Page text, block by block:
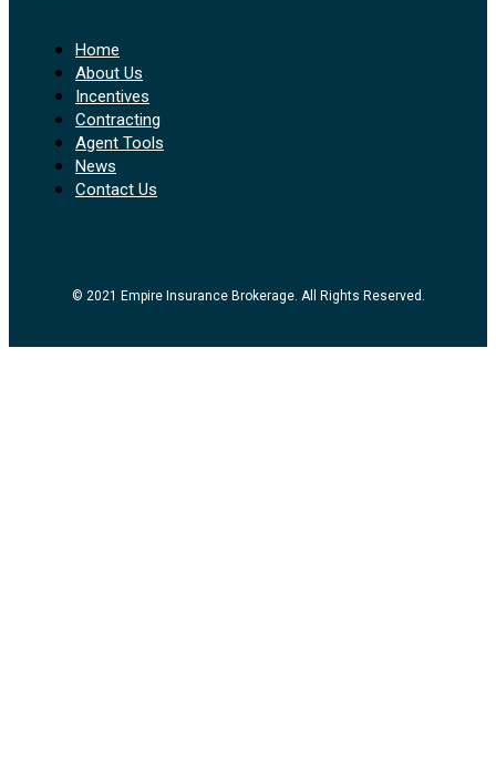
Home
About Us
Incentives
Contracting
Agent Tools
News
Contact Us
© 2021 Empire Insurance Brokerage. All Rights Reserved.